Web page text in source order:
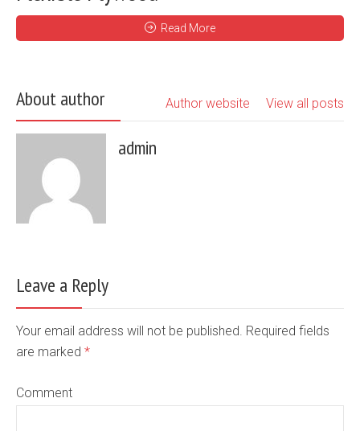
Read More
About author View all posts
Author website
admin
Leave a Reply
Your email address will not be published. Required fields
are marked *
Comment